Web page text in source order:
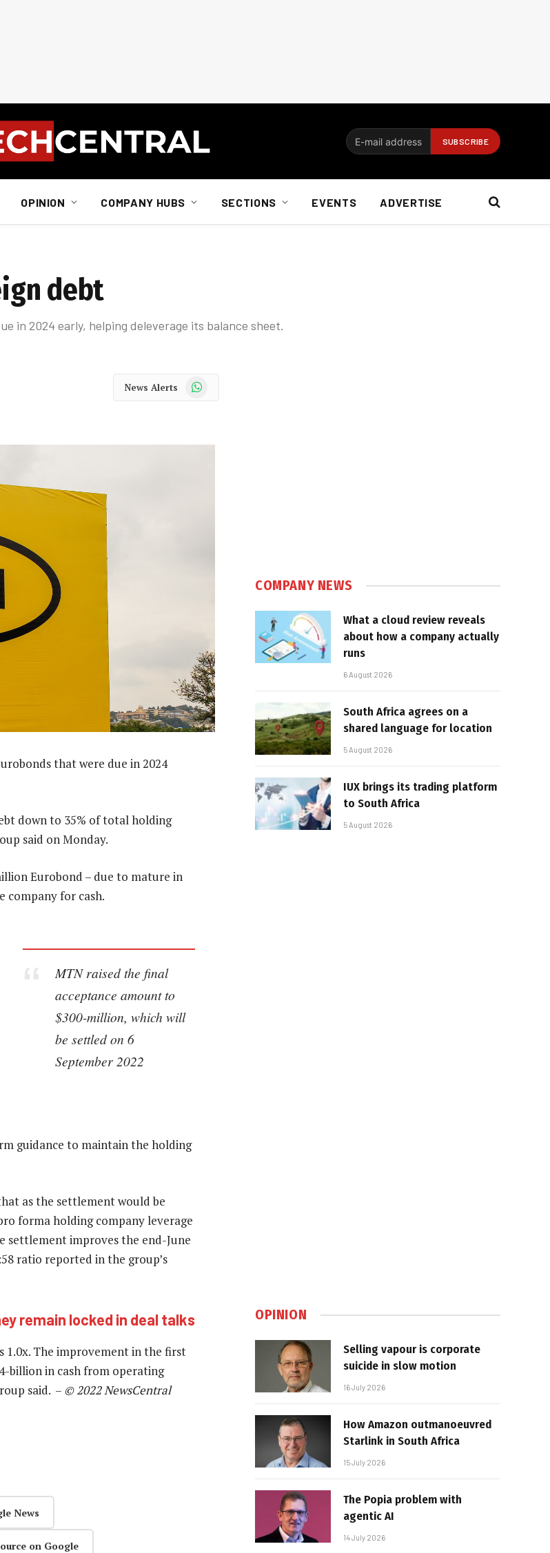
OPINION COMPANY HUBS SECTIONS EVENTS ADVERTISE
debt
in 2024 early, helping deleverage its balance sheet.
News Alerts WhatsApp
that were due in 2024
down to 35% of total holding
said on Monday.
Eurobond – due to mature in
company for cash.
MTN raised the final
acceptance amount to
$300-million, which will
be settled on 6
September 2022
guidance to maintain the holding
as the settlement would be
forma holding company leverage
settlement improves the end-June
ratio reported in the group’s
remain locked in deal talks
1.0x. The improvement in the first
billion in cash from operating
said. – © 2022 NewsCentral
News
on Google
COMPANY NEWS
What a cloud review reveals
about how a company actually
runs
6 August 2026
South Africa agrees on a
shared language for location
5 August 2026
IUX brings its trading platform
to South Africa
5 August 2026
OPINION
Selling vapour is corporate
suicide in slow motion
16 July 2026
How Amazon outmanoeuvred
Starlink in South Africa
15 July 2026
The Popia problem with
agentic AI
14 July 2026